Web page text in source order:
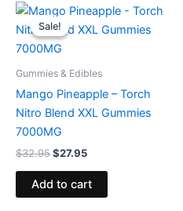
Sale!
Sale!
Gummies & Edibles
Mango Pineapple – Torch
Nitro Blend XXL Gummies
7000MG
$32.95
Original
price
was:
$32.95.
$27.95
Current
price
is:
Add to cart